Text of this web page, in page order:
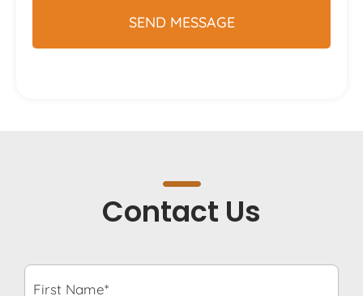
Contact Us
First
Name* *